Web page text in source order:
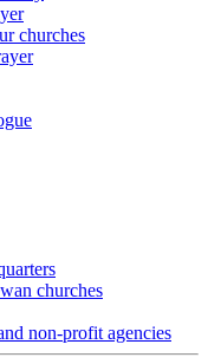
churches
churches
non-profit agencies